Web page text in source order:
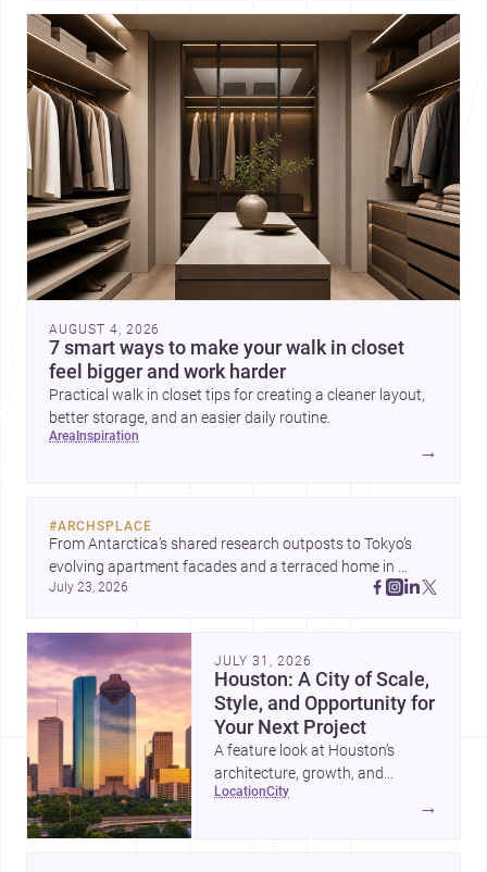
AUGUST 4, 2026
7 smart ways to make your walk in closet
feel bigger and work harder
Practical walk in closet tips for creating a cleaner layout,
better storage, and an easier daily routine.
area inspiration
→
#ARCHSPLACE
From Antarctica’s shared research outposts to Tokyo’s
evolving apartment facades and a terraced home in
Amman, these projects show how architecture adapts to
July 23, 2026
JULY 31, 2026
Houston: A City of Scale,
Style, and Opportunity for
Your Next Project
A feature look at Houston’s
architecture, growth, and
project-ready market—from
location city
→